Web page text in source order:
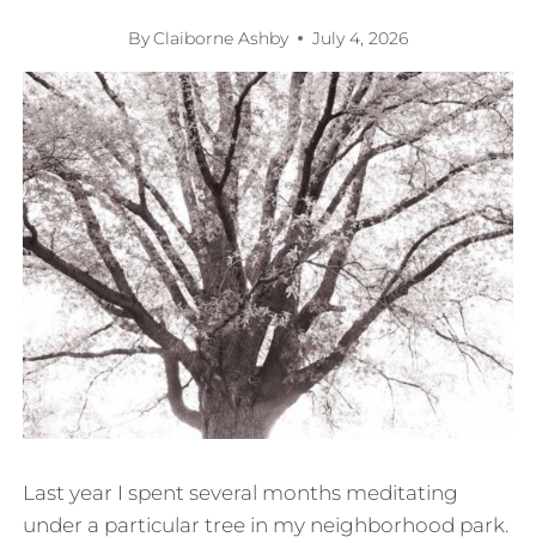
ByClaiborne Ashby July 4, 2026
Last year I spent several months meditating
under a particular tree in my neighborhood park.